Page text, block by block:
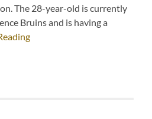
The 28-year-old is currently
Bruins and is having a